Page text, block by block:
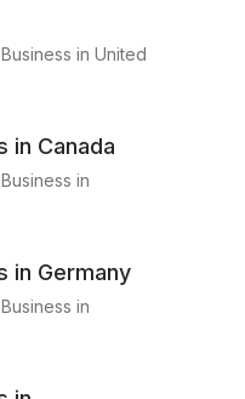
in United
in Canada
in
in Germany
in